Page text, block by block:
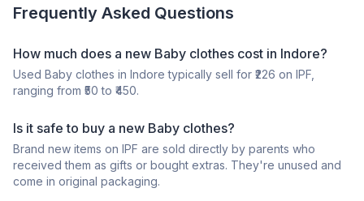
Frequently Asked Questions
How much does a new Baby clothes cost in Indore?
Used Baby clothes in Indore typically sell for ₹ 226 on IPF,
ranging from ₹ 50 to ₹ 450.
Is it safe to buy a new Baby clothes?
Brand new items on IPF are sold directly by parents who
received them as gifts or bought extras. They're unused and
come in original packaging.